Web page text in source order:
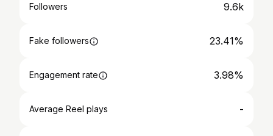
Followers 9.6k
Fake followers 23.41%
Engagement rate 3.98%
Average Reel plays -